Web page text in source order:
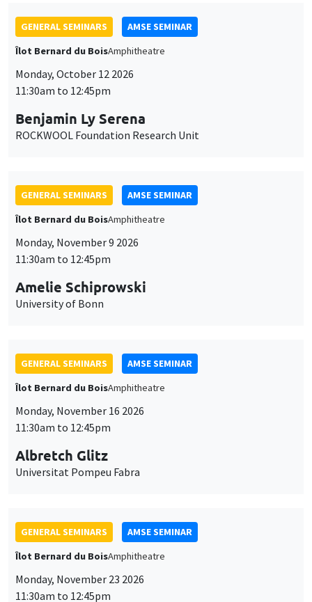
GENERAL SEMINARS
AMSE SEMINAR
Îlot Bernard du BoisAmphitheatre
Monday, October 12 2026
11:30am to 12:45pm
Benjamin Ly Serena
ROCKWOOL Foundation Research Unit
GENERAL SEMINARS
AMSE SEMINAR
Îlot Bernard du BoisAmphitheatre
Monday, November 9 2026
11:30am to 12:45pm
Amelie Schiprowski
University of Bonn
GENERAL SEMINARS
AMSE SEMINAR
Îlot Bernard du BoisAmphitheatre
Monday, November 16 2026
11:30am to 12:45pm
Albretch Glitz
Universitat Pompeu Fabra
GENERAL SEMINARS
AMSE SEMINAR
Îlot Bernard du BoisAmphitheatre
Monday, November 23 2026
11:30am to 12:45pm